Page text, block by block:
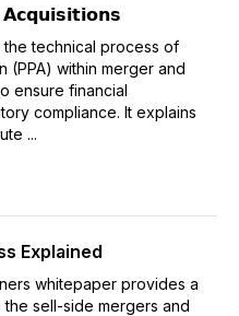
technical process of
(PPA) within merger and
ensure financial
compliance. It explains
...
Explained
whitepaper provides a
sell-side mergers and